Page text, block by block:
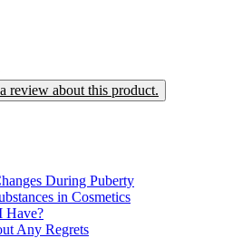
review about this product.
During Puberty
in Cosmetics
Have?
Any Regrets